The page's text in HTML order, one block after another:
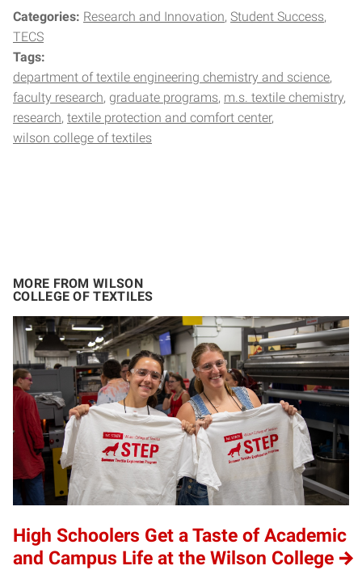
Categories: Research and Innovation Student Success
TECS
Tags:
department of textile engineering chemistry and science
faculty research graduate programs m.s. textile chemistry
research textile protection and comfort center
wilson college of textiles
MORE FROM WILSON
COLLEGE OF TEXTILES
High Schoolers Get a Taste of Academic
and Campus Life at the Wilson College